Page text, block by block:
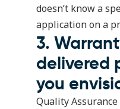
doesn’t know a
application on a
3.
delivered
you
Quality